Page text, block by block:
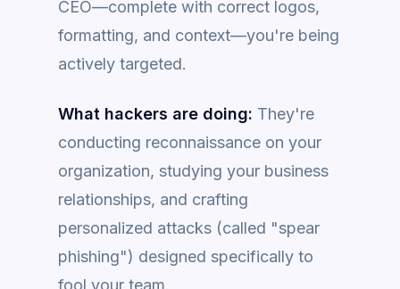
CEO—complete with correct logos,
formatting, and context—you're being
actively targeted.
What hackers are doing: They're
conducting reconnaissance on your
organization, studying your business
relationships, and crafting
personalized attacks (called "spear
phishing") designed specifically to
fool your team.